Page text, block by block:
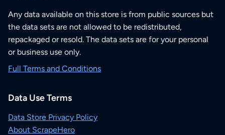
Any data available on this store is from public sources but
the data sets are not allowed to be redistributed,
repackaged or resold. The data sets are for your personal
or business use only.
Full Terms and Conditions
Data Use Terms
Data Store Privacy Policy
About ScrapeHero